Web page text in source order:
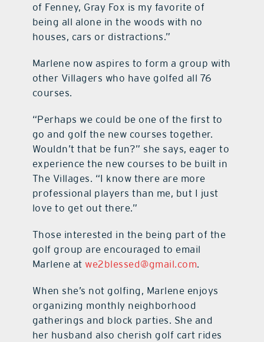
of Fenney, Gray Fox is my favorite of
being all alone in the woods with no
houses, cars or distractions.”
Marlene now aspires to form a group with
other Villagers who have golfed all 76
courses.
“Perhaps we could be one of the first to
go and golf the new courses together.
Wouldn’t that be fun?” she says, eager to
experience the new courses to be built in
The Villages. “I know there are more
professional players than me, but I just
love to get out there.”
Those interested in the being part of the
golf group are encouraged to email
Marlene at we2blessed@gmail.com.
When she’s not golfing, Marlene enjoys
organizing monthly neighborhood
gatherings and block parties. She and
her husband also cherish golf cart rides